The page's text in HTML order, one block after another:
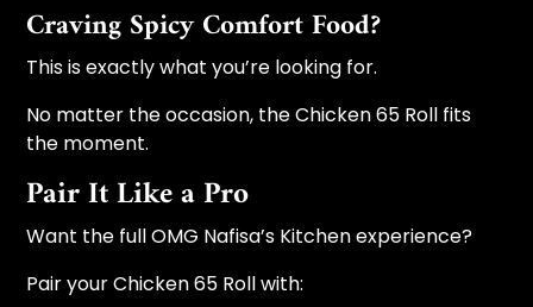
Craving Spicy Comfort Food?
This is exactly what you’re looking for.
No matter the occasion, the Chicken 65 Roll fits
the moment.
Pair It Like a Pro
Want the full OMG Nafisa’s Kitchen experience?
Pair your Chicken 65 Roll with: